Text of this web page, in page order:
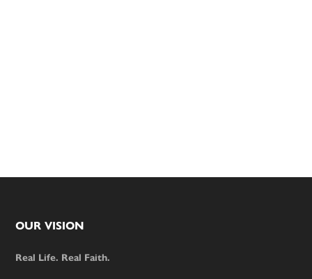
Footer
OUR VISION
Real Life. Real Faith.